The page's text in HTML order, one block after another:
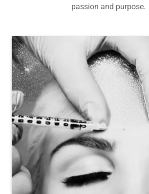
passion and purpose.